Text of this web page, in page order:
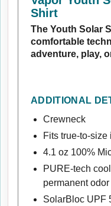
Shirt
The Youth Solar
comfortable
adventure, play,
ADDITIONAL
Crewneck
Fits true-to-
4.1 oz 100%
PURE-tech
permanent odor
SolarBloc UPF